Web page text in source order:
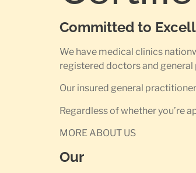
Committed to
We have medical clinics
registered doctors and
Our insured general
Regardless of whether you’re
MORE ABOUT US
Our